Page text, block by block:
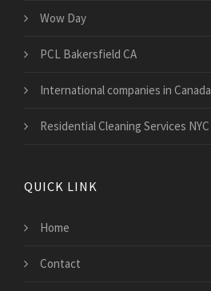
Wow Day
PCL Bakersfield CA
International companies in Canada
Residential Cleaning Services NYC
QUICK LINK
Home
Contact